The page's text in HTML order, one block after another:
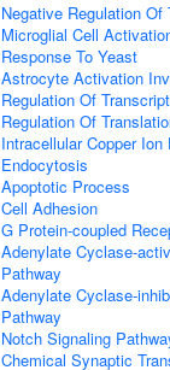
Negative Regulation
Microglial Cell
Response To Yeast
Astrocyte Activation
Regulation Of
Regulation Of
Intracellular Copper Ion
Endocytosis
Apoptotic Process
Cell Adhesion
G Protein-coupled
Adenylate Cyclase-
Pathway
Adenylate Cyclase-
Pathway
Notch Signaling
Chemical Synaptic